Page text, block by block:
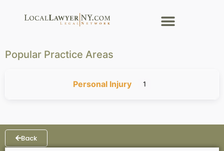
Popular Practice Areas
Personal Injury 1
Back